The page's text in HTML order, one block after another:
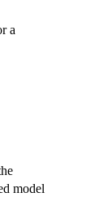
a
model